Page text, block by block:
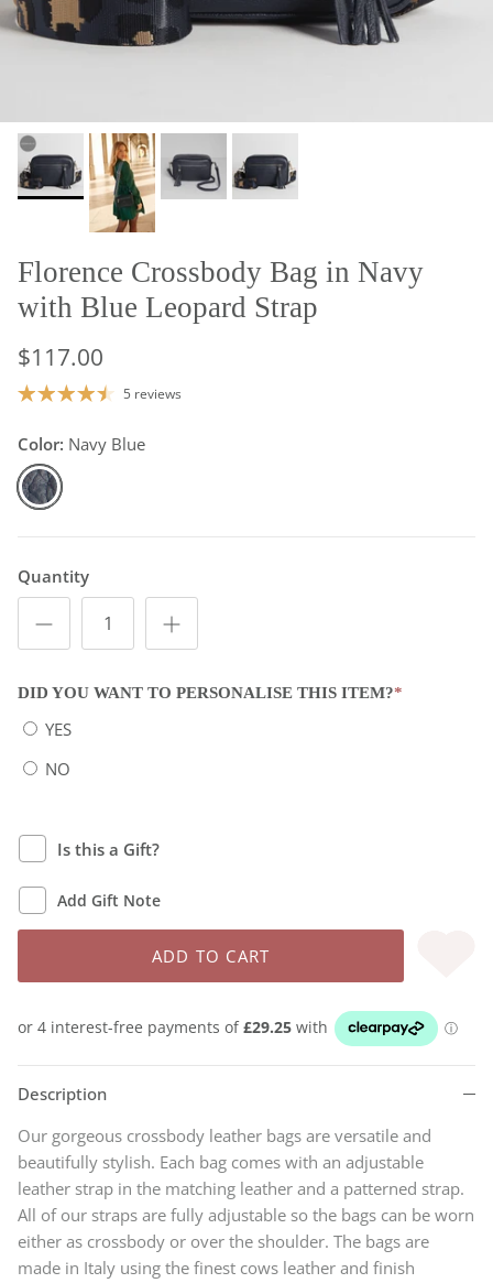
Florence Crossbody Bag in Navy
with Blue Leopard Strap
$117.00
5 reviews
Color: Navy Blue
Navy Blue
Quantity
DID YOU WANT TO PERSONALISE THIS ITEM?*
YES
NO
Is this a Gift?
Add Gift Note
ADD TO CART
Description
Our gorgeous crossbody leather bags are versatile and
beautifully stylish. Each bag comes with an adjustable
leather strap in the matching leather and a patterned strap.
All of our straps are fully adjustable so the bags can be worn
either as crossbody or over the shoulder. The bags are
made in Italy using the finest cows leather and finish